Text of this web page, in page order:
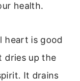
health.
heart is good
dries up the
It drains